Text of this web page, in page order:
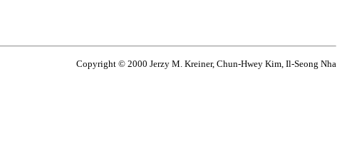
Copyright © 2000 Jerzy M. Kreiner, Chun-Hwey Kim, Il-Seong Nha